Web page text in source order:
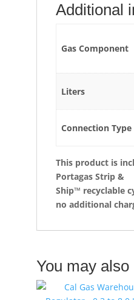
Additional
Gas Component
Liters
Connection Type
This product is
Portagas Strip &
Ship™ recyclable
no additional
You may